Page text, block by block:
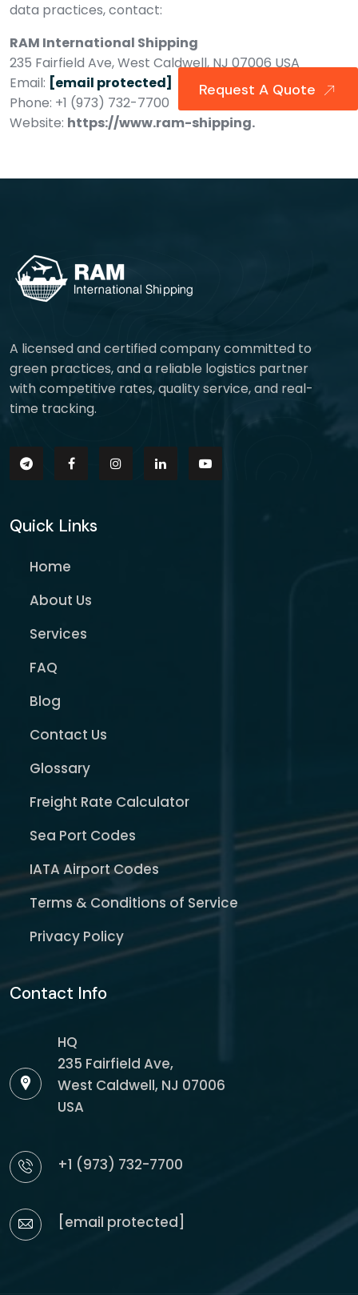
data practices, contact:
RAM International Shipping
235 Fairfield Ave, West Caldwell, NJ 07006 USA
Email: [email protected]
Phone: +1 (973) 732-7700
Website: https://www.ram-shipping.
A licensed and certified company committed to
green practices, and a reliable logistics partner
with competitive rates, quality service, and real-
time tracking.
Quick Links
Home
About Us
Services
FAQ
Blog
Contact Us
Glossary
Freight Rate Calculator
Sea Port Codes
IATA Airport Codes
Terms & Conditions of Service
Privacy Policy
Contact Info
HQ
235 Fairfield Ave,
West Caldwell, NJ 07006
USA
+1 (973) 732-7700
[email protected]
Request A Quote